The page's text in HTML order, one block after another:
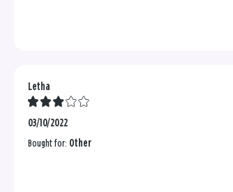
Letha
03/10/2022
Bought for: Other